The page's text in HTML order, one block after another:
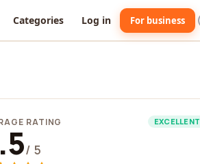
Categories Log in For business
RATING EXCELLENT
/ 5